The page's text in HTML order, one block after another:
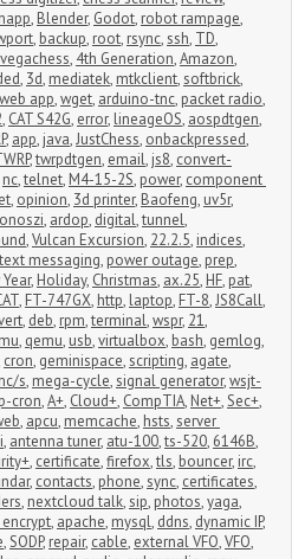
, Blender, Godot, robot rampage,
, backup, root, rsync,ssh, TD,
vegachess, 4th Generation,Amazon,
, 3d, mediatek, mtkclient,softbrick,
web app,wget, arduino-tnc, packet radio,
, CAT S42G, error, lineageOS, aospdtgen,
, app, java,JustChess, onbackpressed,
,twrpdtgen, email, js8, convert-
nc,telnet, M4-15-2S, power, component
, opinion, 3d printer, Baofeng, uv5r,
, ardop, digital,tunnel,
,Vulcan Excursion, 22.2.5, indices,
text messaging, power outage, prep,
, Holiday, Christmas, ax.25, HF, pat,
, FT-747GX, http, laptop, FT-8,JS8Call,
, deb, rpm,terminal,wspr, 21,
, qemu, usb,virtualbox, bash, gemlog,
cron, geminispace,scripting, agate,
s, mega-cycle,signal generator,wsjt-
cron,A+, Cloud+, CompTIA, Net+,Sec+,
, apcu, memcache, hsts,server
, antenna tuner, atu-100,ts-520, 6146B,
, certificate,firefox,tls, bouncer, irc,
, contacts, phone,sync, certificates,
, nextcloud talk,sip, photos,yaga,
, apache, mysql, ddns, dynamic IP,
,SODP, repair, cable, external VFO,VFO,